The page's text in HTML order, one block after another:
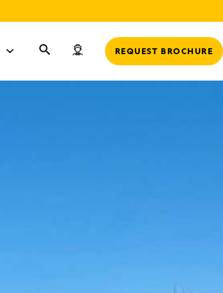
REQUEST BROCHURE